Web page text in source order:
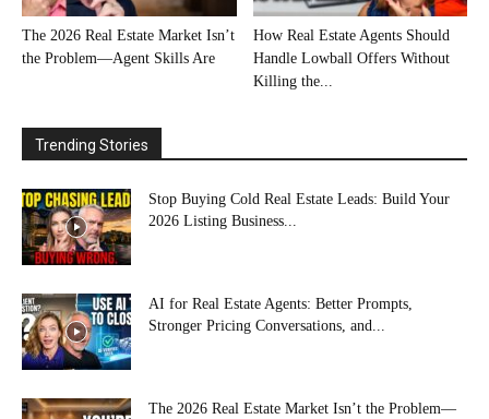
The 2026 Real Estate Market Isn’t
the Problem—Agent Skills Are
How Real Estate Agents Should
Handle Lowball Offers Without
Killing the...
Trending Stories
Stop Buying Cold Real Estate Leads: Build Your
2026 Listing Business...
AI for Real Estate Agents: Better Prompts,
Stronger Pricing Conversations, and...
The 2026 Real Estate Market Isn’t the Problem—